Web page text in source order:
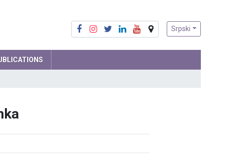
Srpski
Computer Science and IT